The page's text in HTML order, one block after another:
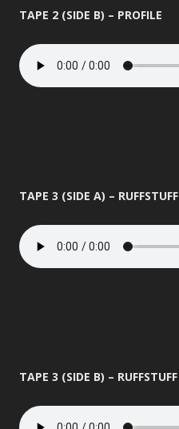
TAPE 2 (SIDE B) – PROFILE
TAPE 3 (SIDE A) – RUFFSTUFF
TAPE 3 (SIDE B) – RUFFSTUFF